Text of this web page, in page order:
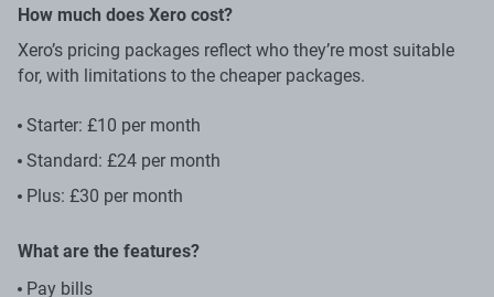
How much does Xero cost?
Xero’s pricing packages reflect who they’re most suitable
for, with limitations to the cheaper packages.
Starter: £10 per month
Standard: £24 per month
Plus: £30 per month
What are the features?
Pay bills